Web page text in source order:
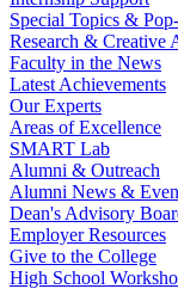
Special Topics &
Research & Creative
Faculty in the News
Latest Achievements
Our Experts
Areas of Excellence
SMART Lab
Alumni & Outreach
Alumni News &
Dean's Advisory
Employer Resources
Give to the College
High School